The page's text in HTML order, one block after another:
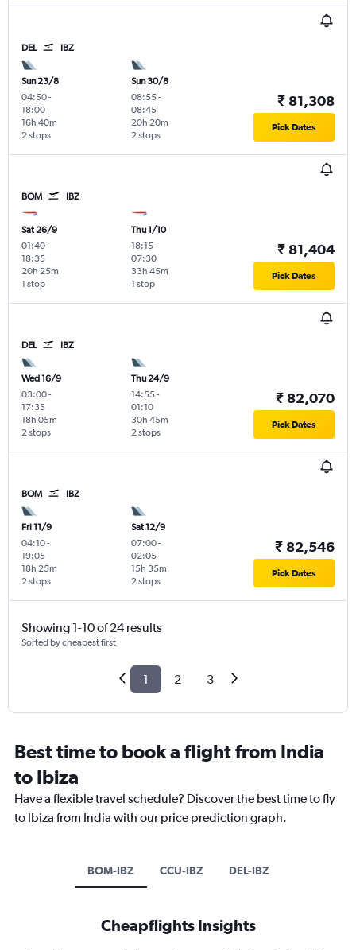
DEL IBZ
Sun 23/8
04:50-
18:00
2 stops
16h 40m
Sun 30/8
08:55-
08:45
2 stops
20h 20m
₹ 81,308
Pick Dates
BOM IBZ
Sat 26/9
01:40-
18:35
1 stop
20h 25m
Thu 1/10
18:15-
07:30
1 stop
33h 45m
₹ 81,404
Pick Dates
DEL IBZ
Wed 16/9
03:00-
17:35
2 stops
18h 05m
Thu 24/9
14:55-
01:10
2 stops
30h 45m
₹ 82,070
Pick Dates
BOM IBZ
Fri 11/9
04:10-
19:05
2 stops
18h 25m
Sat 12/9
07:00-
02:05
2 stops
15h 35m
₹ 82,546
Pick Dates
Showing 1-10 of 24 results
Sorted by cheapest first
1 2 3
Best time to book a flight from India
to Ibiza
Have a flexible travel schedule? Discover the best time to fly
to Ibiza from India with our price prediction graph.
BOM-IBZ CCU-IBZ DEL-IBZ
Cheapflights Insights